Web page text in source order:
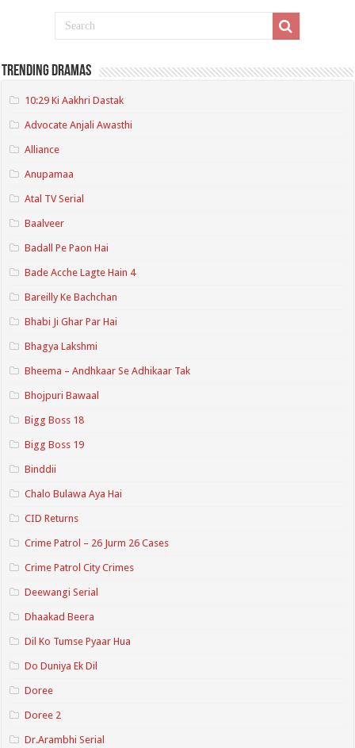
Trending Dramas
10:29 Ki Aakhri Dastak
Advocate Anjali Awasthi
Alliance
Anupamaa
Atal TV Serial
Baalveer
Badall Pe Paon Hai
Bade Acche Lagte Hain 4
Bareilly Ke Bachchan
Bhabi Ji Ghar Par Hai
Bhagya Lakshmi
Bheema – Andhkaar Se Adhikaar Tak
Bhojpuri Bawaal
Bigg Boss 18
Bigg Boss 19
Binddii
Chalo Bulawa Aya Hai
CID Returns
Crime Patrol – 26 Jurm 26 Cases
Crime Patrol City Crimes
Deewangi Serial
Dhaakad Beera
Dil Ko Tumse Pyaar Hua
Do Duniya Ek Dil
Doree
Doree 2
Dr.Arambhi Serial